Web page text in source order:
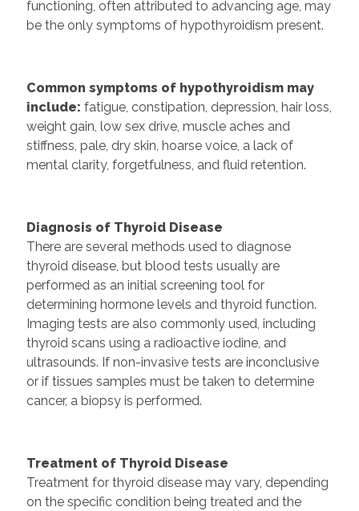
functioning, often attributed to advancing age, may
be the only symptoms of hypothyroidism present.
Common symptoms of hypothyroidism may
include: fatigue, constipation, depression, hair loss,
weight gain, low sex drive, muscle aches and
stiffness, pale, dry skin, hoarse voice, a lack of
mental clarity, forgetfulness, and fluid retention.
Diagnosis of Thyroid Disease
There are several methods used to diagnose
thyroid disease, but blood tests usually are
performed as an initial screening tool for
determining hormone levels and thyroid function.
Imaging tests are also commonly used, including
thyroid scans using a radioactive iodine, and
ultrasounds. If non-invasive tests are inconclusive
or if tissues samples must be taken to determine
cancer, a biopsy is performed.
Treatment of Thyroid Disease
Treatment for thyroid disease may vary, depending
on the specific condition being treated and the